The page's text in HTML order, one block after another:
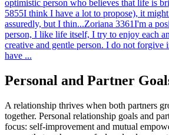
optimistic person who believes that life is
5855I think I have a lot to propose), it
assuredly, but I thin...Zoriana 3361I'm a
person, I like life itself, I try to enjoy each
creative and gentle person. I do not
have ...
Personal and Partner
A relationship thrives when both partners
together. Personal relationship goals and
focus: self-improvement and mutual